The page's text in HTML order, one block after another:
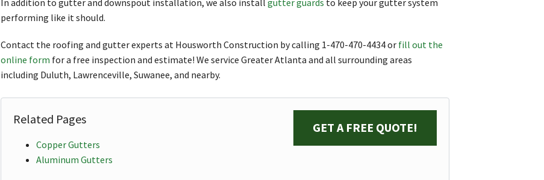
In addition to gutter and downspout installation, we also install gutter guards to keep your gutter system
performing like it should.
Contact the roofing and gutter experts at Housworth Construction by calling 1-470-470-4434or fill out the
online form for a free inspection and estimate! We service Greater Atlanta and all surrounding areas
including Duluth, Lawrenceville, Suwanee, and nearby.
GET A FREE QUOTE!
Related Pages
Copper Gutters
Aluminum Gutters